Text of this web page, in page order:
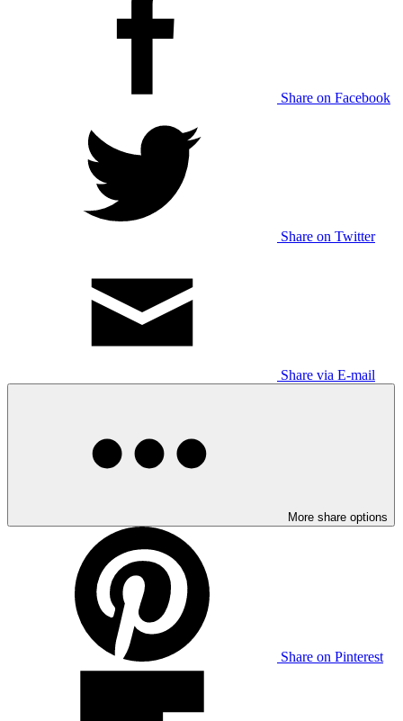
Share on Facebook
Share on Twitter
Share via E-mail
More share options
Share on Pinterest